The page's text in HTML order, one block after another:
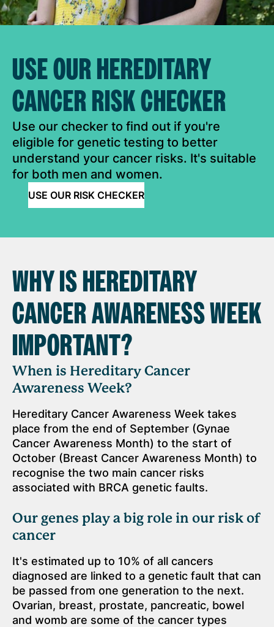
USE OUR HEREDITARY
CANCER RISK CHECKER
Use our checker to find out if you're
eligible for genetic testing to better
understand your cancer risks. It's suitable
for both men and women.
USE OUR RISK CHECKER
WHY IS HEREDITARY
CANCER AWARENESS WEEK
IMPORTANT?
When is Hereditary Cancer
Awareness Week?
Hereditary Cancer Awareness Week takes
place from the end of September (Gynae
Cancer Awareness Month) to the start of
October (Breast Cancer Awareness Month) to
recognise the two main cancer risks
associated with BRCA genetic faults.
Our genes play a big role in our risk of
cancer
It's estimated up to 10% of all cancers
diagnosed are linked to a genetic fault that can
be passed from one generation to the next.
Ovarian, breast, prostate, pancreatic, bowel
and womb are some of the cancer types